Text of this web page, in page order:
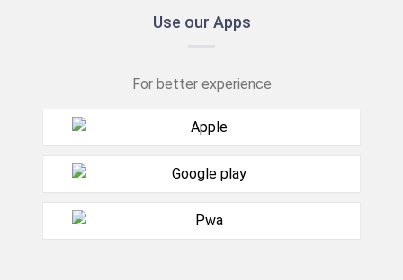
Use our Apps
For better experience